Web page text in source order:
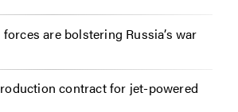
are bolstering Russia’s war
contract for jet-powered